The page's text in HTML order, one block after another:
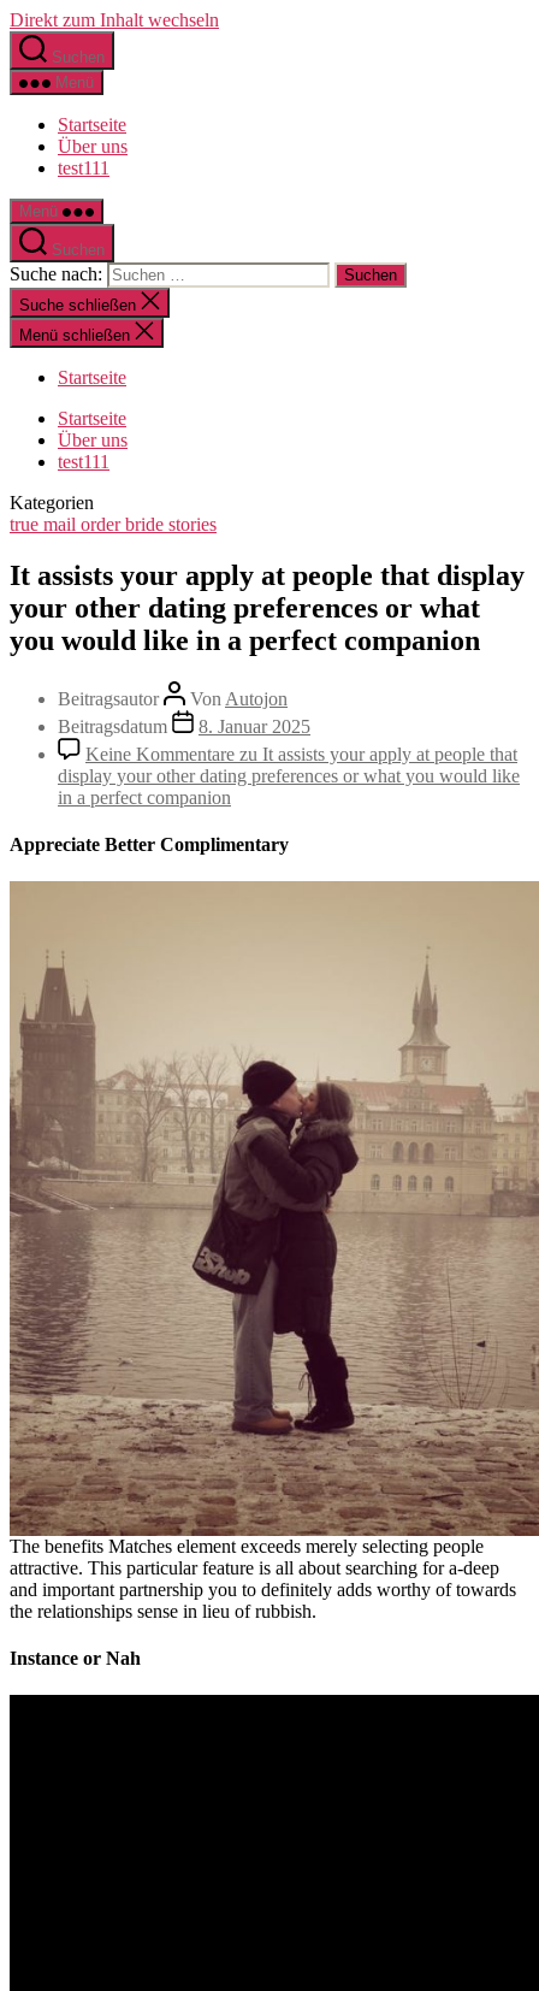
Direkt zum Inhalt wechseln
Suchen
Menü
Startseite
Über uns
test111
Menü
Suchen
Suche nach:
Suche schließen
Menü schließen
Startseite
Startseite
Über uns
test111
Kategorien
true mail order bride stories
It assists your apply at people that display
your other dating preferences or what
you would like in a perfect companion
Beitragsautor Von Autojon
Beitragsdatum
8. Januar 2025
Keine Kommentare zu It assists your apply at people that
display your other dating preferences or what you would like
in a perfect companion
Appreciate Better Complimentary
The benefits Matches element exceeds merely selecting people
attractive. This particular feature is all about searching for a-deep
and important partnership you to definitely adds worthy of towards
the relationships sense in lieu of rubbish.
Instance or Nah